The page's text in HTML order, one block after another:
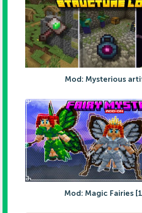
Mod: Mysterious
Mod: Magic Fairies